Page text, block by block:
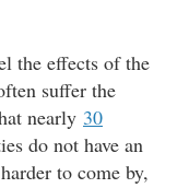
the effects of the
suffer the
nearly 30
do not have an
to come by,